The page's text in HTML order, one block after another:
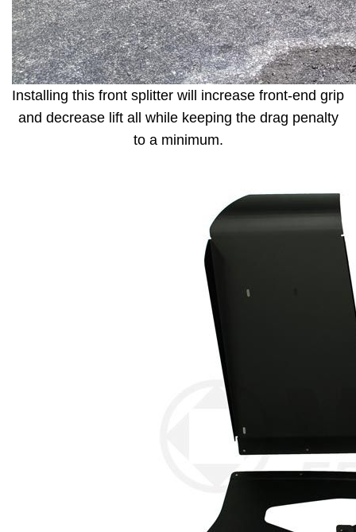
Installing this front splitter will increase front-end grip
and decrease lift all while keeping the drag penalty
to a minimum.